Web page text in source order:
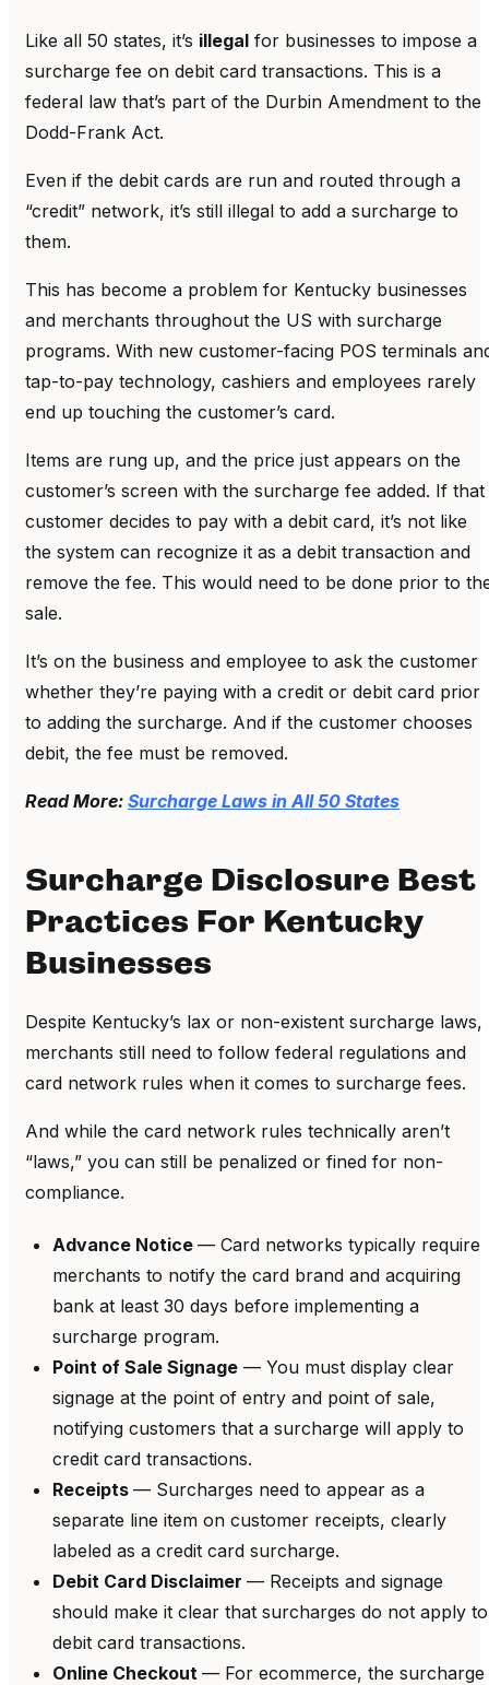
Like all 50 states, it’s illegal for businesses to impose a
surcharge fee on debit card transactions. This is a
federal law that’s part of the Durbin Amendment to the
Dodd-Frank Act.
Even if the debit cards are run and routed through a
“credit” network, it’s still illegal to add a surcharge to
them.
This has become a problem for Kentucky businesses
and merchants throughout the US with surcharge
programs. With new customer-facing POS terminals
tap-to-pay technology, cashiers and employees rarely
end up touching the customer’s card.
Items are rung up, and the price just appears on the
customer’s screen with the surcharge fee added. If that
customer decides to pay with a debit card, it’s not like
the system can recognize it as a debit transaction and
remove the fee. This would need to be done prior to
sale.
It’s on the business and employee to ask the customer
whether they’re paying with a credit or debit card prior
to adding the surcharge. And if the customer chooses
debit, the fee must be removed.
Read More: Surcharge Laws in All 50 States
Surcharge Disclosure Best
Practices For Kentucky
Businesses
Despite Kentucky’s lax or non-existent surcharge laws,
merchants still need to follow federal regulations and
card network rules when it comes to surcharge fees.
And while the card network rules technically aren’t
“laws,” you can still be penalized or fined for non-
compliance.
Advance Notice — Card networks typically require
merchants to notify the card brand and acquiring
bank at least 30 days before implementing a
surcharge program.
Point of Sale Signage — You must display clear
signage at the point of entry and point of sale,
notifying customers that a surcharge will apply to
credit card transactions.
Receipts — Surcharges need to appear as a
separate line item on customer receipts, clearly
labeled as a credit card surcharge.
Debit Card Disclaimer — Receipts and signage
should make it clear that surcharges do not apply to
debit card transactions.
Online Checkout — For ecommerce, the surcharge